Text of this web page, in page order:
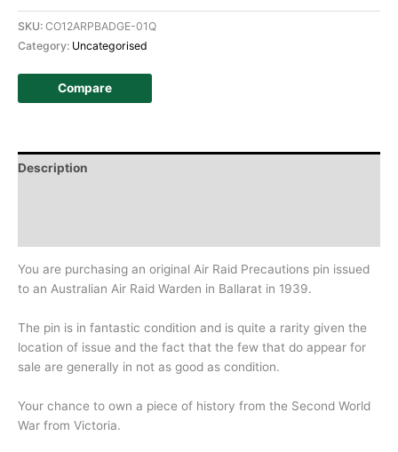
SKU: CO12ARPBADGE-01Q
Category: Uncategorised
Compare
Description
You are purchasing an original Air Raid Precautions pin issued
to an Australian Air Raid Warden in Ballarat in 1939.
The pin is in fantastic condition and is quite a rarity given the
location of issue and the fact that the few that do appear for
sale are generally in not as good as condition.
Your chance to own a piece of history from the Second World
War from Victoria.